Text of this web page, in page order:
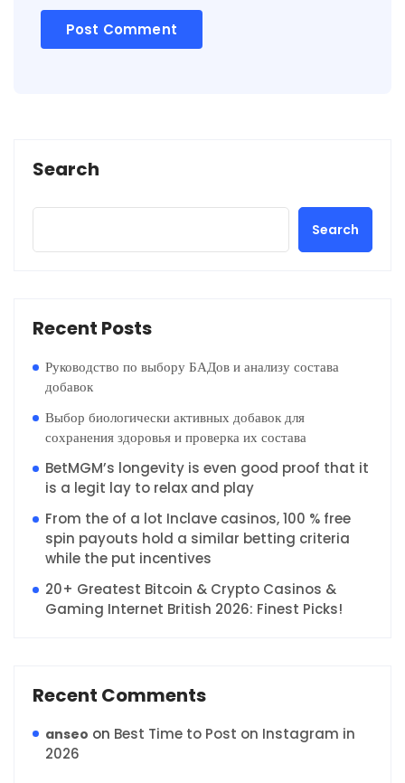
Search
Search
Recent Posts
Руководство по выбору БАДов и анализу состава
добавок
Выбор биологически активных добавок для
сохранения здоровья и проверка их состава
BetMGM’s longevity is even good proof that it
is a legit lay to relax and play
From the of a lot Inclave casinos, 100 % free
spin payouts hold a similar betting criteria
while the put incentives
20+ Greatest Bitcoin & Crypto Casinos &
Gaming Internet British 2026: Finest Picks!
Recent Comments
anseo on Best Time to Post on Instagram in
2026